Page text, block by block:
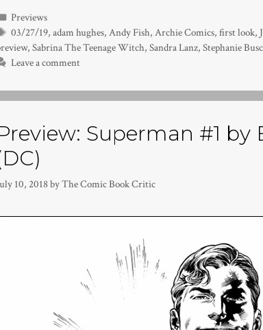
Categories
Previews
Tags
03/27/19,adam hughes,Andy Fish,Archie Comics,first look,
, Sabrina The Teenage Witch, Sandra Lanz, Stephanie
Leave a comment
Superman #1 by
10, 2018byThe Comic Book Critic